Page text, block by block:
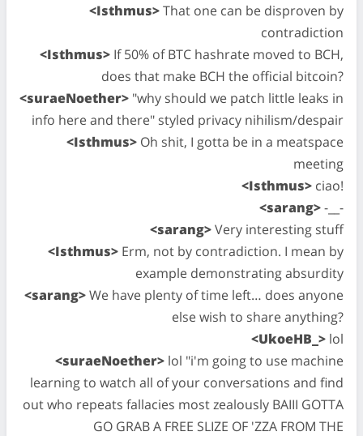
<Isthmus>That one can be disproven by
contradiction
<Isthmus> If 50% of BTC hashrate moved to BCH,
does that make BCH the official bitcoin?
<suraeNoether> "why should we patch little leaks in
info here and there" styled privacy nihilism/despair
<Isthmus> Oh shit, I gotta be in a meatspace
meeting
<Isthmus> ciao!
<sarang>-__-
<sarang>Very interesting stuff
<Isthmus> Erm, not by contradiction. I mean by
example demonstrating absurdity
<sarang>We have plenty of time left… does anyone
else wish to share anything?
<UkoeHB_> lol
<suraeNoether> lol "i'm going to use machine
learning to watch all of your conversations and find
out who repeats fallacies most zealously BAIII GOTTA
GO GRAB A FREE SLIZE OF 'ZZA FROM THE